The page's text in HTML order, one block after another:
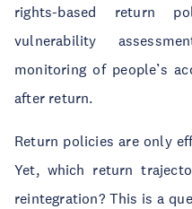
rights-based return
vulnerability
monitoring of people’s
after return.
Return policies are only
Yet, which return
reintegration? This is a